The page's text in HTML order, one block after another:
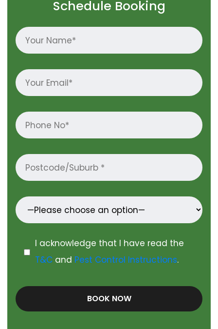
Schedule Booking
I acknowledge that I have read the
T&Cand Pest Control Instructions.
BOOK NOW